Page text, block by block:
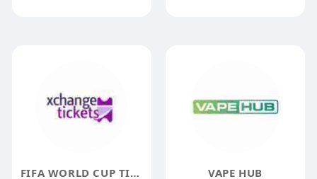
FIFA WORLD CUP TICKETS VAPE HUB